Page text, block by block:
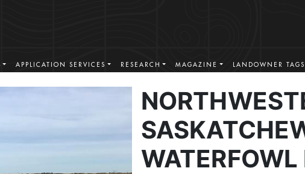
APPLICATION SERVICES RESEARCH MAGAZINE LANDOWNER TAGS